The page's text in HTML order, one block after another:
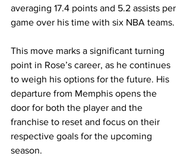
averaging 17.4 points and 5.2 assists per
game over his time with six NBA teams.
This move marks a significant turning
point in Rose’s career, as he continues
to weigh his options for the future. His
departure from Memphis opens the
door for both the player and the
franchise to reset and focus on their
respective goals for the upcoming
season.